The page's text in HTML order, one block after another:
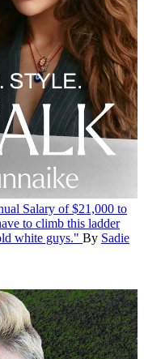
Salary of $21,000 to
to climb this ladder
white guys." By Sadie